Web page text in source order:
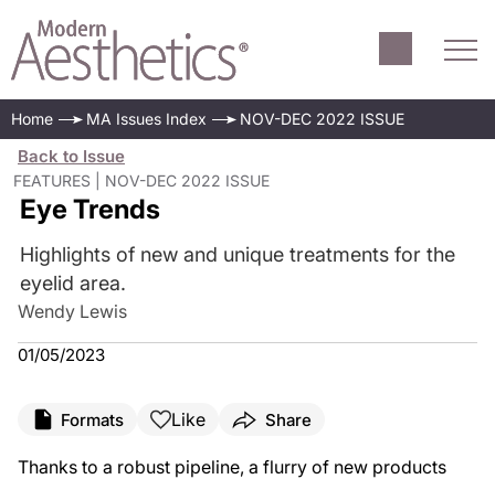
Home MA Issues Index NOV-DEC 2022 ISSUE
Back to Issue
FEATURES | NOV-DEC 2022 ISSUE
Eye Trends
Highlights of new and unique treatments for the
eyelid area.
Wendy Lewis
01/05/2023
Formats Like Share
Thanks to a robust pipeline, a flurry of new products